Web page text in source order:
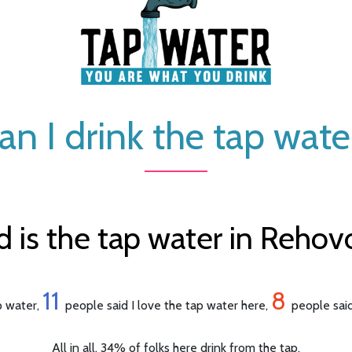
I drink the tap
is the tap water in
water, 11 people said I love the tap water here, 8 people
All in all, 34% of folks here drink from the tap.